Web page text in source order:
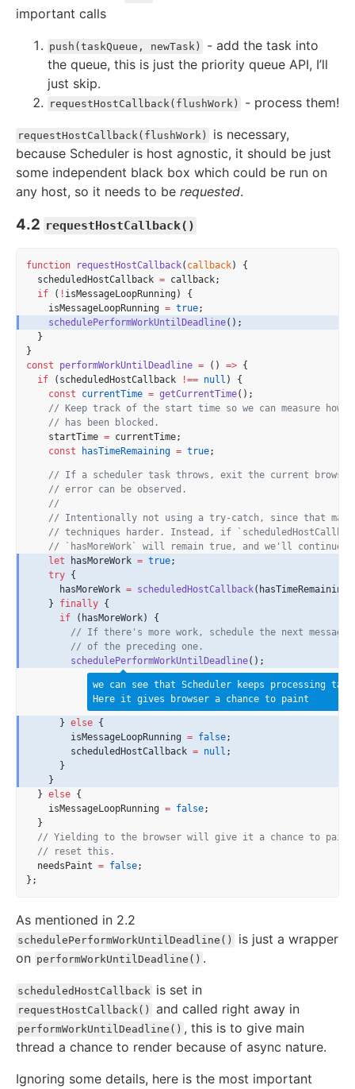
important calls
push(taskQueue, newTask)
- add the task into
the queue, this is just the priority queue API, I’ll
just skip.
requestHostCallback(flushWork) - process them!
requestHostCallback(flushWork)
is necessary,
because Scheduler is host agnostic, it should be just
some independent black box which could be run on
any host, so it needs to be requested.
4.2 requestHostCallback()
function requestHostCallback( callback) {
  scheduledHostCallback
= callback;
if ( ! isMessageLoopRunning) {
    isMessageLoopRunning
= true;
schedulePerformWorkUntilDeadline();
  }
}
const
performWorkUntilDeadline = () => {
if (scheduledHostCallback !== null ) {
const
currentTime = getCurrentTime();
// Keep track of the start time so we can measure how
// has been blocked.
    startTime
= currentTime;
const
hasTimeRemaining = true;
// If a scheduler task throws, exit the current
// error can be observed.
//
// Intentionally not using a try-catch, since that makes
// techniques harder. Instead, if
// `hasMoreWork` will remain true, and we'll continue
let hasMoreWork = true;
try {
      hasMoreWork
= scheduledHostCallback
    }
finally {
if (hasMoreWork) {
// If there's more work, schedule the next message
// of the preceding one.
schedulePerformWorkUntilDeadline();
we can see that Scheduler keeps processing
Here it gives browser a chance to paint
      }
else {
        isMessageLoopRunning
= false;
        scheduledHostCallback
= null ;
      }
    }
  }
else {
    isMessageLoopRunning
= false;
  }
// Yielding to the browser will give it a chance to paint,
// reset this.
  needsPaint
= false;
};
As mentioned in 2.2
schedulePerformWorkUntilDeadline()
is just a wrapper
on performWorkUntilDeadline() .
scheduledHostCallback is set in
requestHostCallback() and called right away in
performWorkUntilDeadline() , this is to give main
thread a chance to render because of async nature.
Ignoring some details, here is the most important